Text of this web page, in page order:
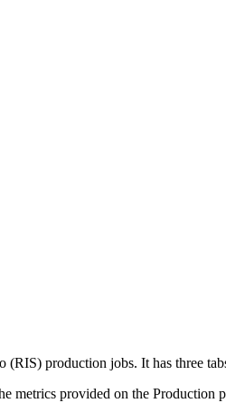
production jobs. It has three
metrics provided on the Production